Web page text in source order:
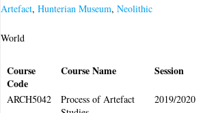
Artefact,Hunterian Museum,Neolithic
World
Course
Code
Course Name Session
ARCH5042
Process of Artefact
2019/2020